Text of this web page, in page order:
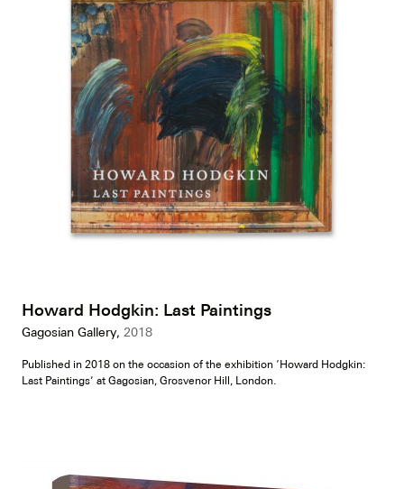
Howard Hodgkin: Last Paintings
Gagosian Gallery, 2018
Published in 2018 on the occasion of the exhibition ‘Howard Hodgkin:
Last Paintings’ at Gagosian, Grosvenor Hill, London.